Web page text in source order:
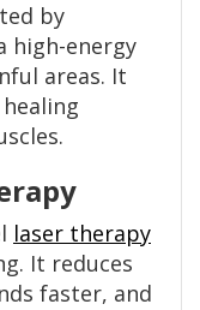
by
high-energy
areas. It
laser therapy
It reduces
faster, and